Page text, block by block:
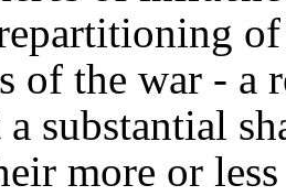
of the war - a
substantial
more or